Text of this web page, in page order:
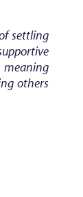
settling
meaning
others